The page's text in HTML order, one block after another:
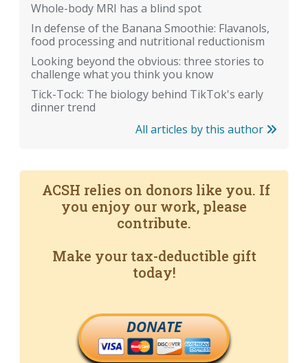
Whole-body MRI has a blind spot
In defense of the Banana Smoothie: Flavanols,
food processing and nutritional reductionism
Looking beyond the obvious: three stories to
challenge what you think you know
Tick-Tock: The biology behind TikTok's early
dinner trend
All articles by this author
ACSH relies on donors like you. If
you enjoy our work, please
contribute.
Make your tax-deductible gift
today!
DONATE